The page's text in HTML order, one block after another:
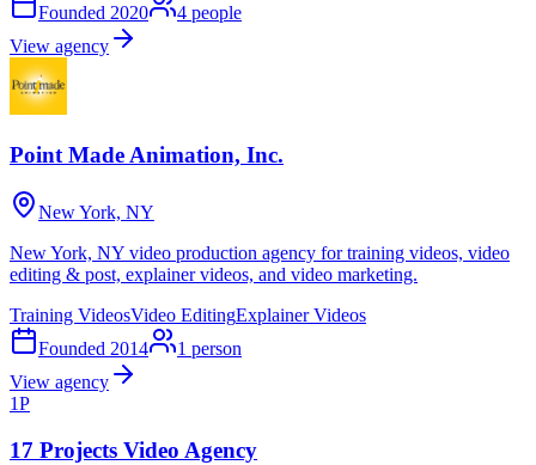
Founded 2020 4 people
View agency
Point Made Animation, Inc.
New York, NY
New York, NY video production agency for training videos, video
editing & post, explainer videos, and video marketing.
Training VideosVideo EditingExplainer Videos
Founded 2014 1 person
View agency
1P
17 Projects Video Agency